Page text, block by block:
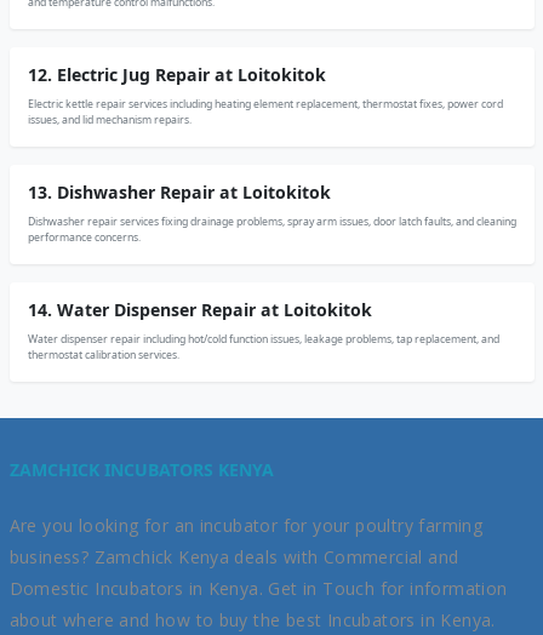
12. Electric Jug Repair at Loitokitok
Electric kettle repair services including heating element replacement, thermostat fixes, power cord
issues, and lid mechanism repairs.
13. Dishwasher Repair at Loitokitok
Dishwasher repair services fixing drainage problems, spray arm issues, door latch faults, and cleaning
performance concerns.
14. Water Dispenser Repair at Loitokitok
Water dispenser repair including hot/cold function issues, leakage problems, tap replacement, and
thermostat calibration services.
ZAMCHICK INCUBATORS KENYA
Are you looking for an incubator for your poultry farming
business? Zamchick Kenya deals with Commercial and
Domestic Incubators in Kenya. Get in Touch for information
about where and how to buy the best Incubators in Kenya.